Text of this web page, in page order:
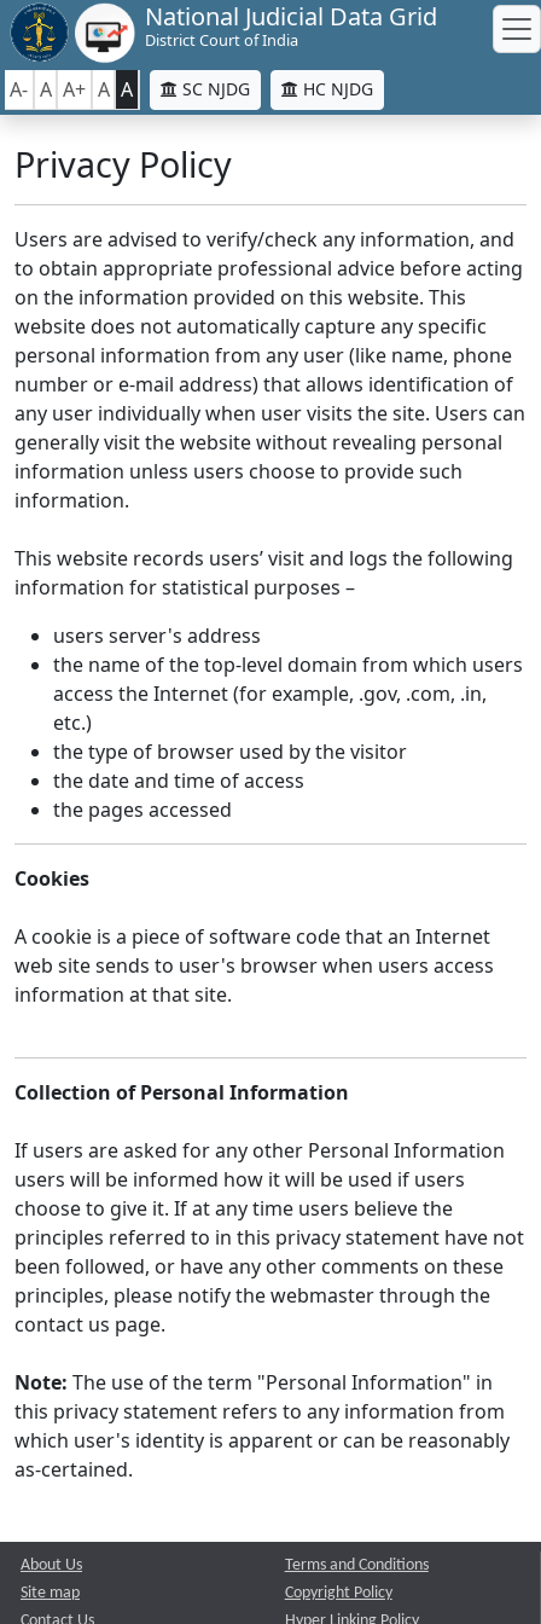
National Judicial Data Grid
District Court of India
A- A A+ A A SC NJDG HC NJDG
Privacy Policy
Users are advised to verify/check any information, and
to obtain appropriate professional advice before acting
on the information provided on this website. This
website does not automatically capture any specific
personal information from any user (like name, phone
number or e-mail address) that allows identification of
any user individually when user visits the site. Users can
generally visit the website without revealing personal
information unless users choose to provide such
information.
This website records users’ visit and logs the following
information for statistical purposes –
users server's address
the name of the top-level domain from which users
access the Internet (for example, .gov, .com, .in,
etc.)
the type of browser used by the visitor
the date and time of access
the pages accessed
Cookies
A cookie is a piece of software code that an Internet
web site sends to user's browser when users access
information at that site.
Collection of Personal Information
If users are asked for any other Personal Information
users will be informed how it will be used if users
choose to give it. If at any time users believe the
principles referred to in this privacy statement have not
been followed, or have any other comments on these
principles, please notify the webmaster through the
contact us page.
Note: The use of the term "Personal Information" in
this privacy statement refers to any information from
which user's identity is apparent or can be reasonably
as-certained.
About Us
Site map
Contact Us
Terms and Conditions
Copyright Policy
Hyper Linking Policy